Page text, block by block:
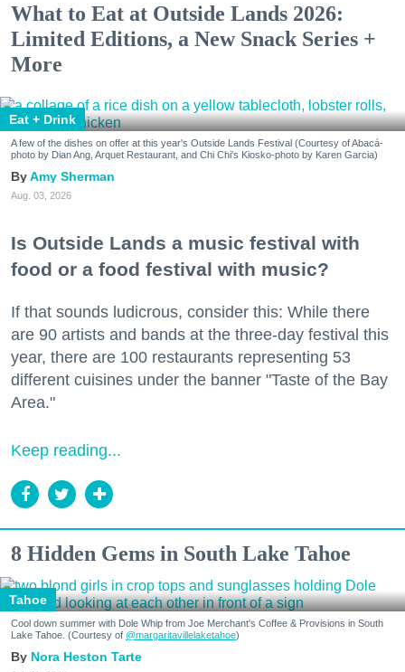
What to Eat at Outside Lands 2026:
Limited Editions, a New Snack Series +
More
Eat + Drink
A few of the dishes on offer at this year's Outside Lands Festival (Courtesy of Abacá-
photo by Dian Ang, Arquet Restaurant, and Chi Chi's Kiosko-photo by Karen Garcia)
Amy Sherman
Aug. 03, 2026
Is Outside Lands a music festival with
food or a food festival with music?
If that sounds ludicrous, consider this: While there
are 90 artists and bands at the three-day festival this
year, there are 100 restaurants representing 53
different cuisines under the banner "Taste of the Bay
Area."
Keep reading...
8 Hidden Gems in South Lake Tahoe
Tahoe
Cool down summer with Dole Whip from Joe Merchant's Coffee & Provisions in South
Lake Tahoe. (Courtesy of @margaritavillelaketahoe)
Nora Heston Tarte